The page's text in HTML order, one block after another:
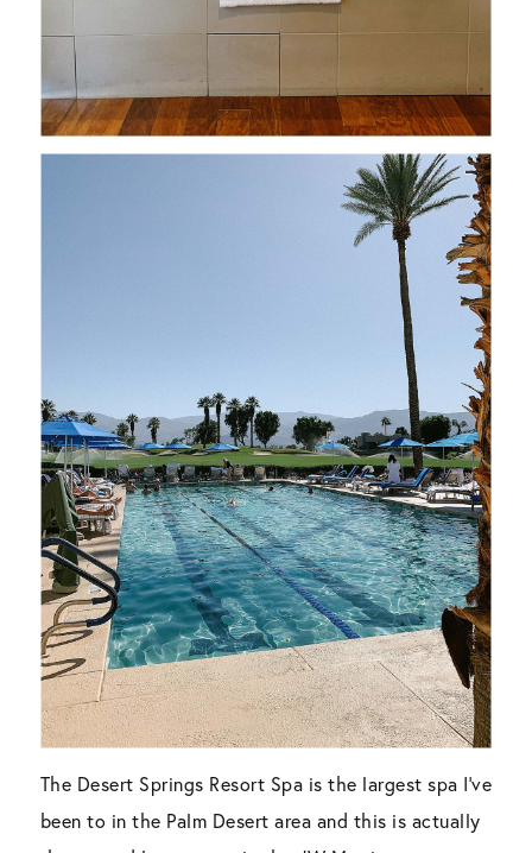
The Desert Springs Resort Spa is the largest spa I’ve
been to in the Palm Desert area and this is actually